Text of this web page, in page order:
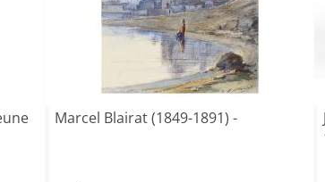
Marcel Blairat (1849-1891) -